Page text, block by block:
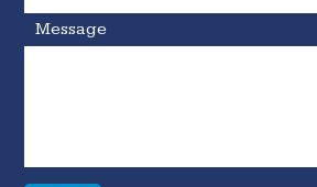
Message